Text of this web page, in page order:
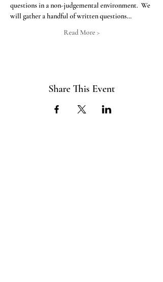
questions in a non-judgemental environment.  We
will gather a handful of written questions…
Read More >
Share This Event